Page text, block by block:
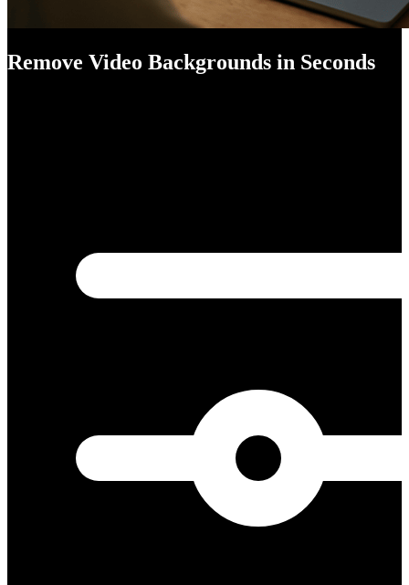
Remove Video Backgrounds in Seconds